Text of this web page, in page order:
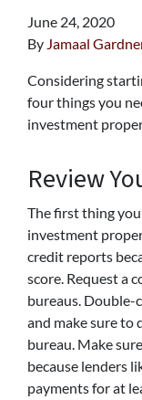
June 24, 2020
By Jamaal
Considering
four things you
investment
Review
The first thing
investment
credit reports
score. Request a
bureaus.
and make sure to
bureau. Make
because lenders
payments for at